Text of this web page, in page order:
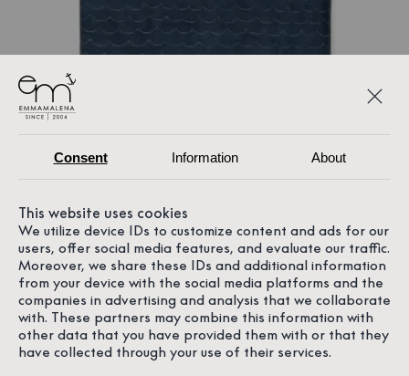
Consent Information About
This website uses cookies
We utilize device IDs to customize content and ads for our
users, offer social media features, and evaluate our traffic.
Moreover, we share these IDs and additional information
from your device with the social media platforms and the
companies in advertising and analysis that we collaborate
with. These partners may combine this information with
other data that you have provided them with or that they
have collected through your use of their services.